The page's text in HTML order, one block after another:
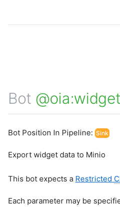
Bot
Bot Position In Pipeline: Sink
Export widget data to Minio
This bot expects a Restricted
Each parameter may be